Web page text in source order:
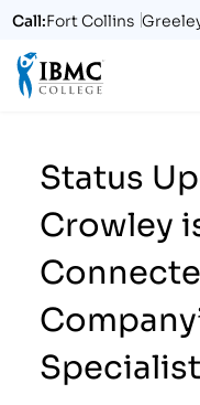
Call:Fort Collins
Status
Crowley
Specialist